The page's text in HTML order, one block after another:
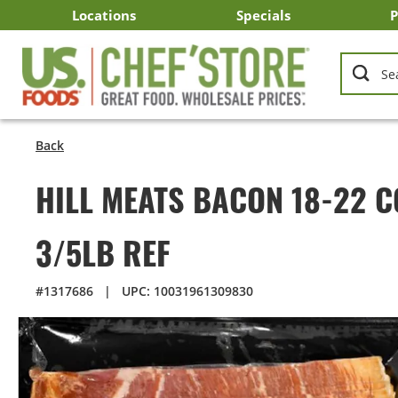
Locations
Arizona
California
Georgia
Idaho
Montana
Nevada
North Carolina
Oklahoma
Oregon
South Carolina
Texas
Utah
Virginia
Washington
Specials
Back
HILL MEATS BACON 18-22
3/5LB REF
#1317686 | UPC: 10031961309830